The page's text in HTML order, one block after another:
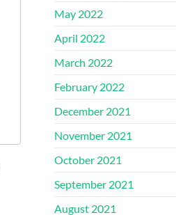
May 2022
April 2022
March 2022
February 2022
December 2021
November 2021
October 2021
September 2021
August 2021